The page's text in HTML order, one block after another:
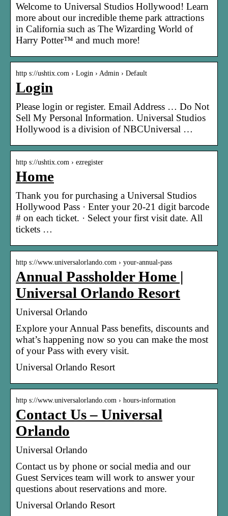
Welcome to Universal Studios Hollywood! Learn
more about our incredible theme park attractions
in California such as The Wizarding World of
Harry Potter™ and much more!
http s://ushtix.com › Login › Admin › Default
Login
Please login or register. Email Address … Do Not
Sell My Personal Information. Universal Studios
Hollywood is a division of NBCUniversal …
http s://ushtix.com › ezregister
Home
Thank you for purchasing a Universal Studios
Hollywood Pass · Enter your 20-21 digit barcode
# on each ticket. · Select your first visit date. All
tickets …
http s://www.universalorlando.com › your-annual-pass
Annual Passholder Home |
Universal Orlando Resort
Universal Orlando
Explore your Annual Pass benefits, discounts and
what’s happening now so you can make the most
of your Pass with every visit.
Universal Orlando Resort
http s://www.universalorlando.com › hours-information
Contact Us – Universal
Orlando
Universal Orlando
Contact us by phone or social media and our
Guest Services team will work to answer your
questions about reservations and more.
Universal Orlando Resort